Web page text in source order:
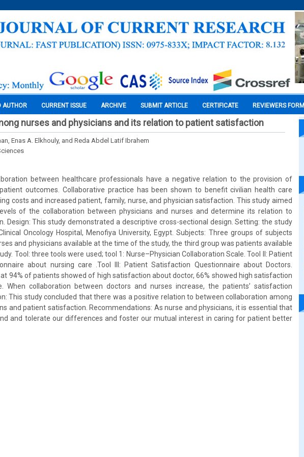
AUTHOR CURRENT ISSUE ARCHIVE SUBMIT ARTICLE CERTIFICATE REVIEWERS FORM
nurses and physicians and its relation to patient satisfaction
Enas A. Elkhouly, and Reda Abdel Latif Ibrahem
between healthcare professionals have a negative relation to the provision of
outcomes. Collaborative practice has been shown to benefit civilian health care
costs and increased patient, family, nurse, and physician satisfaction. This study aimed
of the collaboration between physicians and nurses and determine its relation to
Design: This study demonstrated a descriptive cross-sectional design. Setting: the study
Oncology Hospital, Menofiya University, Egypt. Subjects: Three groups of subjects
and physicians available at the time of the study, the third group was patients available
Tool: three tools were used; tool 1: Nurse–Physician Collaboration Scale. Tool II: Patient
about nursing care .Tool III: Patient Satisfaction Questionnaire about Doctors.
94% of patients showed of high satisfaction about doctor, 66% showed high satisfaction
When collaboration between doctors and nurses increase, the patients’ satisfaction
This study concluded that there was a positive relation to between collaboration among
and patient satisfaction. Recommendations: As nurse and physicians, it is essential that
and tolerate our differences and foster our mutual interest in caring for patient better